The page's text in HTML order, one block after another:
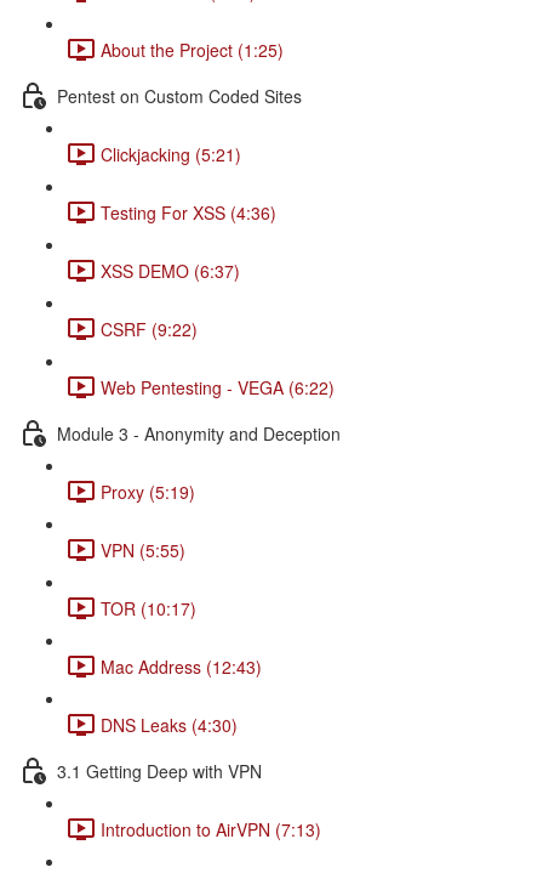
About the Project (1:25)
Pentest on Custom Coded Sites
Clickjacking (5:21)
Testing For XSS (4:36)
XSS DEMO (6:37)
CSRF (9:22)
Web Pentesting - VEGA (6:22)
Module 3 - Anonymity and Deception
Proxy (5:19)
VPN (5:55)
TOR (10:17)
Mac Address (12:43)
DNS Leaks (4:30)
3.1 Getting Deep with VPN
Introduction to AirVPN (7:13)